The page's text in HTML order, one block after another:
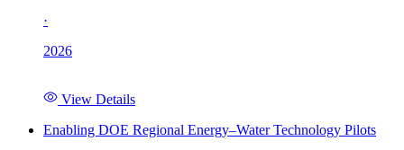
·
2026
View Details
Enabling DOE Regional Energy–Water Technology Pilots